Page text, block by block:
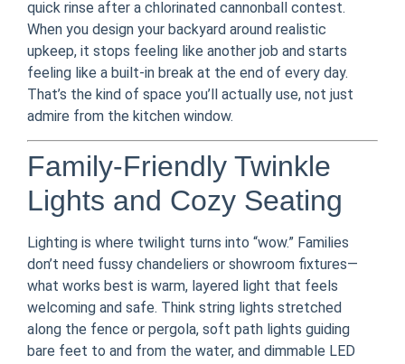
quick rinse after a chlorinated cannonball contest.
When you design your backyard around realistic
upkeep, it stops feeling like another job and starts
feeling like a built‑in break at the end of every day.
That’s the kind of space you’ll actually use, not just
admire from the kitchen window.
Family-Friendly Twinkle
Lights and Cozy Seating
Lighting is where twilight turns into “wow.” Families
don’t need fussy chandeliers or showroom fixtures—
what works best is warm, layered light that feels
welcoming and safe. Think string lights stretched
along the fence or pergola, soft path lights guiding
bare feet to and from the water, and dimmable LED